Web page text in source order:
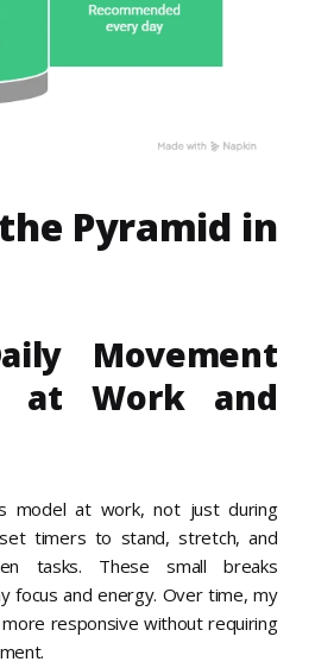
Pyramid in
Movement
at Work and
model at work, not just during
timers to stand, stretch, and
tasks. These small breaks
focus and energy. Over time, my
responsive without requiring